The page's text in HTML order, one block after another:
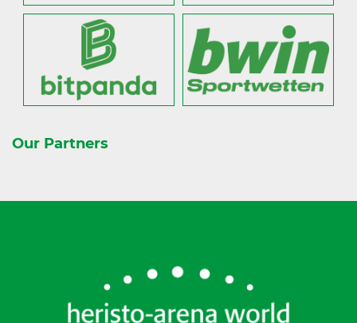
Our Partners